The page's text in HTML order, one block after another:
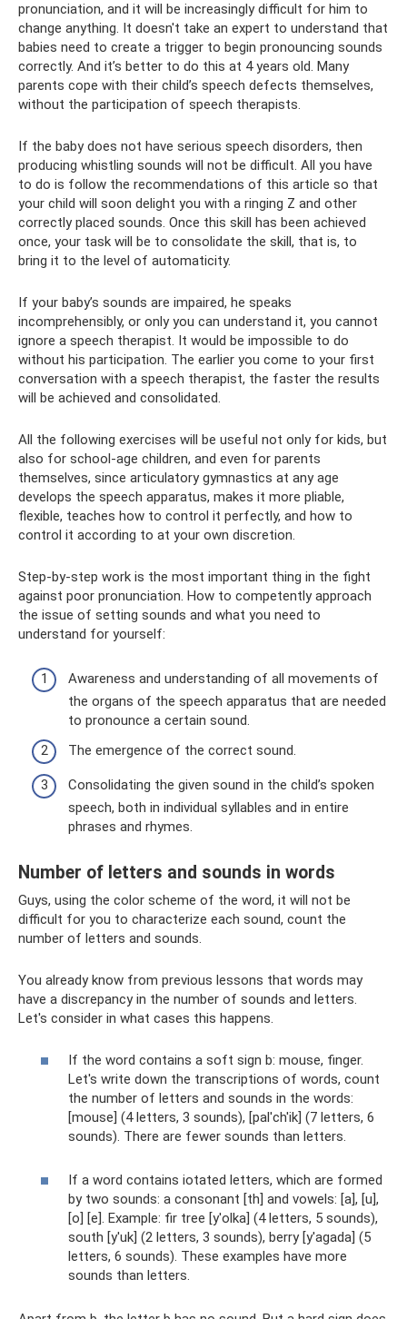
pronunciation, and it will be increasingly difficult for him to
change anything. It doesn't take an expert to understand that
babies need to create a trigger to begin pronouncing sounds
correctly. And it’s better to do this at 4 years old. Many
parents cope with their child’s speech defects themselves,
without the participation of speech therapists.
If the baby does not have serious speech disorders, then
producing whistling sounds will not be difficult. All you have
to do is follow the recommendations of this article so that
your child will soon delight you with a ringing Z and other
correctly placed sounds. Once this skill has been achieved
once, your task will be to consolidate the skill, that is, to
bring it to the level of automaticity.
If your baby’s sounds are impaired, he speaks
incomprehensibly, or only you can understand it, you cannot
ignore a speech therapist. It would be impossible to do
without his participation. The earlier you come to your first
conversation with a speech therapist, the faster the results
will be achieved and consolidated.
All the following exercises will be useful not only for kids, but
also for school-age children, and even for parents
themselves, since articulatory gymnastics at any age
develops the speech apparatus, makes it more pliable,
flexible, teaches how to control it perfectly, and how to
control it according to at your own discretion.
Step-by-step work is the most important thing in the fight
against poor pronunciation. How to competently approach
the issue of setting sounds and what you need to
understand for yourself:
Awareness and understanding of all movements of
the organs of the speech apparatus that are needed
to pronounce a certain sound.
The emergence of the correct sound.
Consolidating the given sound in the child’s spoken
speech, both in individual syllables and in entire
phrases and rhymes.
Number of letters and sounds in words
Guys, using the color scheme of the word, it will not be
difficult for you to characterize each sound, count the
number of letters and sounds.
You already know from previous lessons that words may
have a discrepancy in the number of sounds and letters.
Let's consider in what cases this happens.
If the word contains a soft sign b: mouse, finger.
Let's write down the transcriptions of words, count
the number of letters and sounds in the words:
[mouse] (4 letters, 3 sounds), [pal'ch'ik] (7 letters, 6
sounds). There are fewer sounds than letters.
If a word contains iotated letters, which are formed
by two sounds: a consonant [th] and vowels: [a], [u],
[o] [e]. Example: fir tree [y'olka] (4 letters, 5 sounds),
south [y'uk] (2 letters, 3 sounds), berry [y'agada] (5
letters, 6 sounds). These examples have more
sounds than letters.